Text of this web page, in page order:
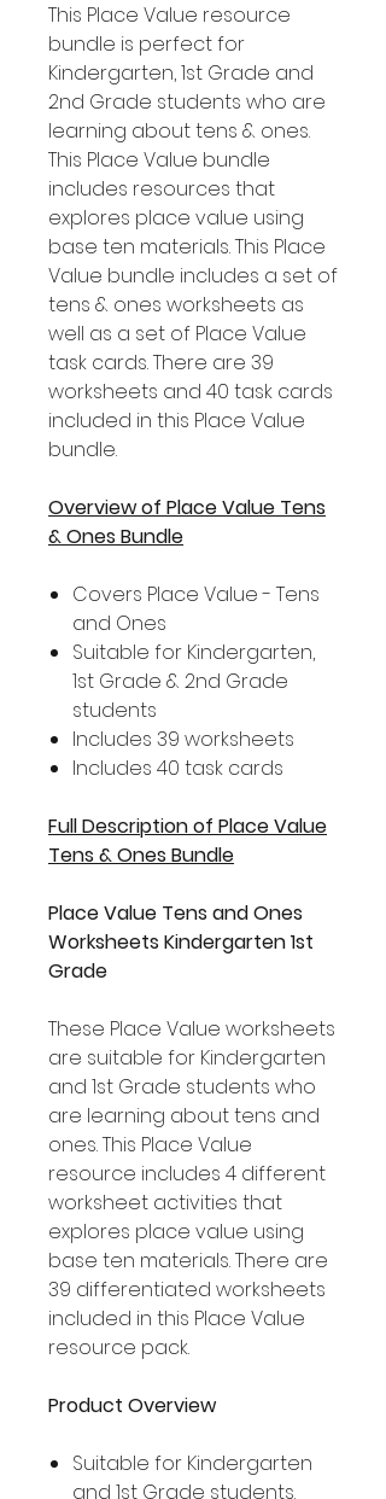
This Place Value resource
bundle is perfect for
Kindergarten, 1st Grade and
2nd Grade students who are
learning about tens & ones.
This Place Value bundle
includes resources that
explores place value using
base ten materials. This Place
Value bundle includes a set of
tens & ones worksheets as
well as a set of Place Value
task cards. There are 39
worksheets and 40 task cards
included in this Place Value
bundle.
Overview of Place Value Tens
& Ones Bundle
Covers Place Value - Tens
and Ones
Suitable for Kindergarten,
1st Grade & 2nd Grade
students
Includes 39 worksheets
Includes 40 task cards
Full Description of Place Value
Tens & Ones Bundle
Place Value Tens and Ones
Worksheets Kindergarten 1st
Grade
These Place Value worksheets
are suitable for Kindergarten
and 1st Grade students who
are learning about tens and
ones. This Place Value
resource includes 4 different
worksheet activities that
explores place value using
base ten materials. There are
39 differentiated worksheets
included in this Place Value
resource pack.
Product Overview
Suitable for Kindergarten
and 1st Grade students.